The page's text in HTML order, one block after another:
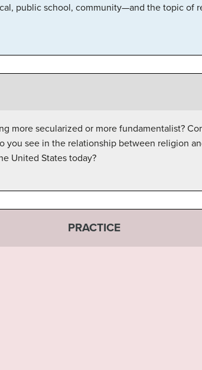
public school, community—and the topic of
more secularized or more fundamentalist?
you see in the relationship between religion
United States today?
PRACTICE